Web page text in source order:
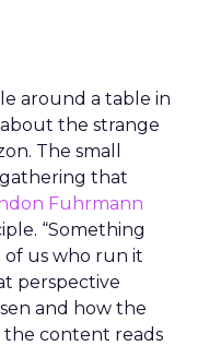
around a table in
the strange
The small
that
Fuhrmann
“Something
of us who run it
perspective
and how the
the content reads